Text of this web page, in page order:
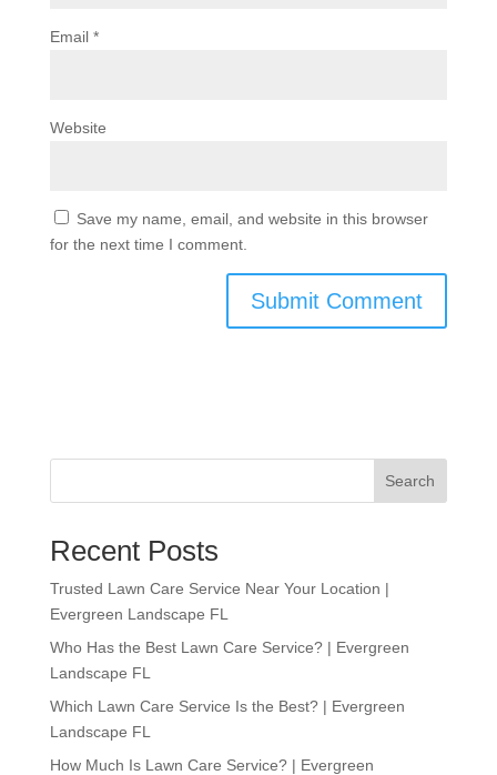
Email *
Website
Save my name, email, and website in this browser
for the next time I comment.
Search
Recent Posts
Trusted Lawn Care Service Near Your Location |
Evergreen Landscape FL
Who Has the Best Lawn Care Service? | Evergreen
Landscape FL
Which Lawn Care Service Is the Best? | Evergreen
Landscape FL
How Much Is Lawn Care Service? | Evergreen